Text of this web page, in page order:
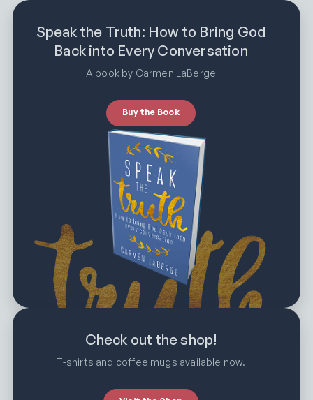
Speak the Truth: How to Bring God
Back into Every Conversation
A book by Carmen LaBerge
Buy the Book
Check out the shop!
T-shirts and coffee mugs available now.